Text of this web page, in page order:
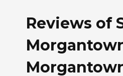
Reviews of